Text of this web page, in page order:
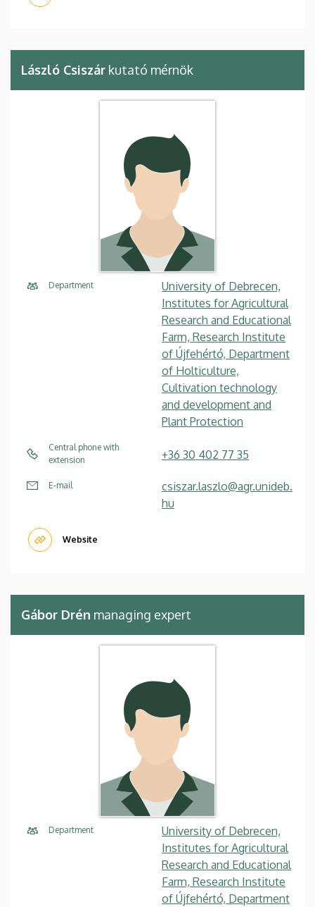
László Csiszár kutató mérnök
Department
University of Debrecen,
Institutes for Agricultural
Research and Educational
Farm, Research Institute
of Újfehértó, Department
of Holticulture,
Cultivation technology
and development and
Plant Protection
Central phone with
extension
+36 30 402 77 35
E-mail
csiszar.laszlo@agr.unideb.
hu
Website
Gábor Drén managing expert
Department
University of Debrecen,
Institutes for Agricultural
Research and Educational
Farm, Research Institute
of Újfehértó, Department